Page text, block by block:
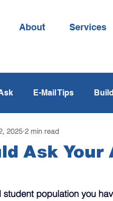
About Services
E-Mail Tips
Time Management
Ask
2025 2 min read
student population you